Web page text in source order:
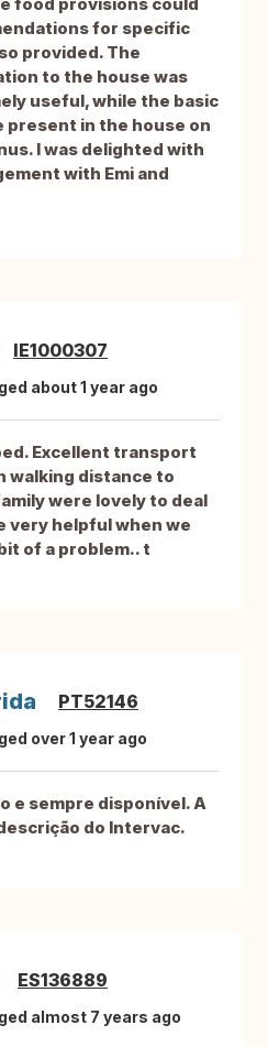
food provisions could
for specific
provided. The
to the house was
useful, while the basic
in the house on
I was delighted with
with Emi and
IE1000307
about 1 year ago
Excellent transport
walking distance to
were lovely to deal
very helpful when we
of a problem.. t
PT52146
over 1 year ago
e sempre disponível. A
do Intervac.
ES136889
almost 7 years ago